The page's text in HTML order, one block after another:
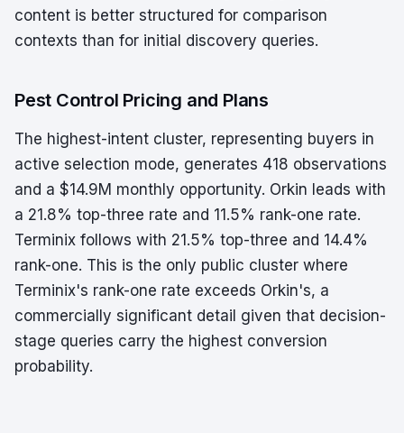
content is better structured for comparison
contexts than for initial discovery queries.
Pest Control Pricing and Plans
The highest-intent cluster, representing buyers in
active selection mode, generates 418 observations
and a $14.9M monthly opportunity. Orkin leads with
a 21.8% top-three rate and 11.5% rank-one rate.
Terminix follows with 21.5% top-three and 14.4%
rank-one. This is the only public cluster where
Terminix's rank-one rate exceeds Orkin's, a
commercially significant detail given that decision-
stage queries carry the highest conversion
probability.